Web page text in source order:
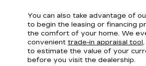
You can also take advantage of
to begin the leasing or financing
the comfort of your home. We
convenient trade-in appraisal tool
to estimate the value of your
before you visit the dealership.